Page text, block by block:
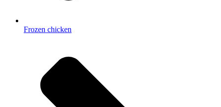
Frozen chicken